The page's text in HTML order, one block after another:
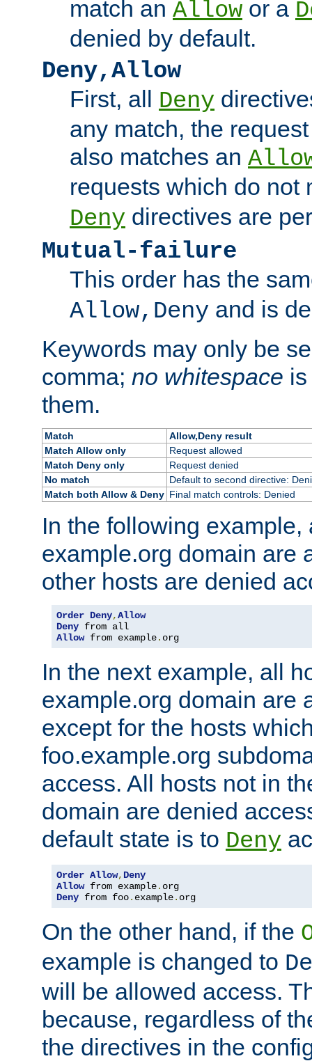
match an Allow or a
denied by default.
Deny,Allow
First, all Deny
any match, the
also matches an
requests which do not
Deny directives are
Mutual-failure
This order has the
Allow,Deny and is
Keywords may only be
comma; no whitespace
them.
Match
Allow,Deny result
Match Allow only
Request allowed
Match Deny only
Request denied
No match
Default to second directive:
Match both Allow & Deny Final match controls: Denied
In the following example,
example.org domain are
other hosts are denied
Order Deny,Allow
Deny
Allow from example. org
In the next example, all
example.org domain are
except for the hosts
foo.example.org
access. All hosts not in
domain are denied
default state is to Deny
Order Allow, Deny
Allow from example.
Deny from foo. example. org
On the other hand, if the
example is changed to
will be allowed access.
because, regardless of
the directives in the